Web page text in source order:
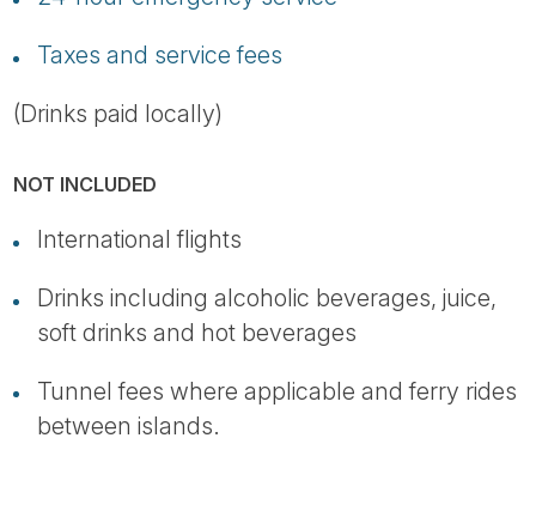
Taxes and service fees
(Drinks paid locally)
NOT INCLUDED
International flights
Drinks including alcoholic beverages, juice,
soft drinks and hot beverages
Tunnel fees where applicable and ferry rides
between islands.